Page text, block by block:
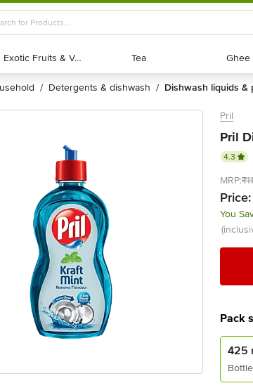
Exotic Fruits & Veggies
Exotic Fruits & Veggies Tea
Tea Ghee
Ghee
/ detergents & dishwash / dishwash liquids &
Pril
Pril
4.3
MRP:
Price:
You
Pack
425
Bottle
Rs 115 - bigbasket